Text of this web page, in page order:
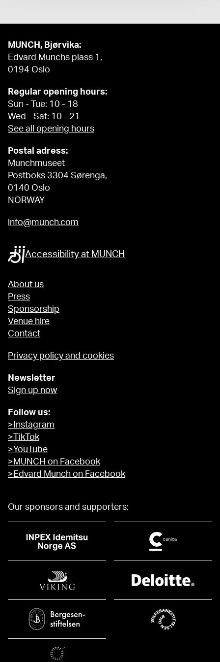
MUNCH, Bjørvika:
Edvard Munchs plass 1,
0194 Oslo
Regular opening hours:
Sun - Tue: 10 - 18
Wed - Sat: 10 - 21
See all opening hours
Postal adress:
Munchmuseet
Postboks 3304 Sørenga,
0140 Oslo
NORWAY
info@munch.com
Accessibility at MUNCH
About us
Press
Sponsorship
Venue hire
Contact
Privacy policy and cookies
Newsletter
Sign up now
Follow us:
>Instagram
>TikTok
>YouTube
>MUNCH on Facebook
>Edvard Munch on Facebook
Our sponsors and supporters: